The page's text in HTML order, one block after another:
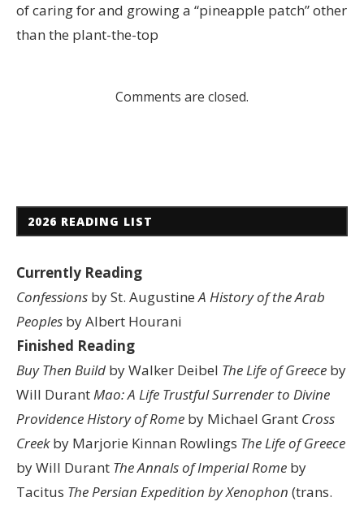
of caring for and growing a “pineapple patch” other
than the plant-the-top
Comments are closed.
2026 READING LIST
Currently Reading
Confessions by St. AugustineA History of the Arab
Peoples by Albert Hourani
Finished Reading
Buy Then Build by Walker Deibel The Life of Greece by
Will DurantMao: A Life Trustful Surrender to Divine
ProvidenceHistory of Rome by Michael Grant Cross
Creekby Marjorie Kinnan Rowlings The Life of Greece
by Will Durant The Annals of Imperial Rome by
Tacitus The Persian Expedition by Xenophon (trans.